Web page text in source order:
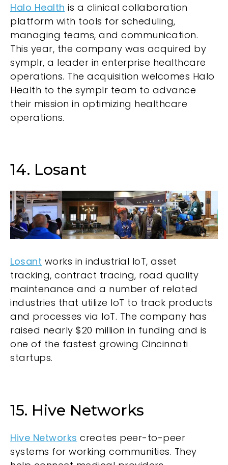
Halo Health is a clinical collaboration
platform with tools for scheduling,
managing teams, and communication.
This year, the company was acquired by
symplr, a leader in enterprise healthcare
operations. The acquisition welcomes Halo
Health to the symplr team to advance
their mission in optimizing healthcare
operations.
14. Losant
Losant works in industrial IoT, asset
tracking, contract tracing, road quality
maintenance and a number of related
industries that utilize IoT to track products
and processes via IoT. The company has
raised nearly $20 million in funding and is
one of the fastest growing Cincinnati
startups.
15. Hive Networks
Hive Networks creates peer-to-peer
systems for working communities. They